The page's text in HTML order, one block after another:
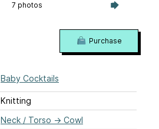
7 photos
Baby Cocktails
Knitting
Neck / Torso → Cowl
Purchase